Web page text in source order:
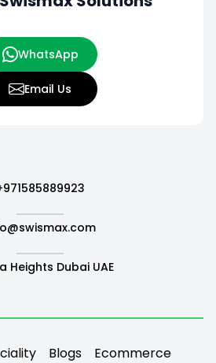
WhatsApp
Email Us
Heights Dubai UAE
Blogs Ecommerce